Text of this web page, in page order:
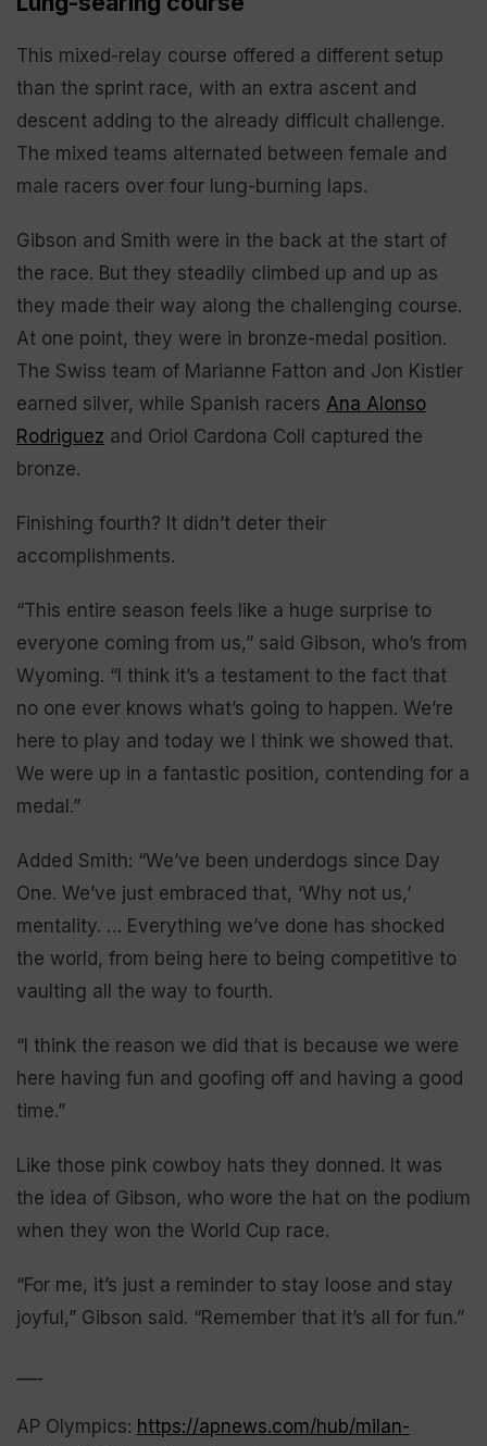
This mixed-relay course offered a different setup
than the sprint race, with an extra ascent and
descent adding to the already difficult challenge.
The mixed teams alternated between female and
male racers over four lung-burning laps.
Gibson and Smith were in the back at the start of
the race. But they steadily climbed up and up as
they made their way along the challenging course.
At one point, they were in bronze-medal position.
The Swiss team of Marianne Fatton and Jon Kistler
earned silver, while Spanish racers Ana Alonso
Rodriguez and Oriol Cardona Coll captured the
bronze.
Finishing fourth? It didn’t deter their
accomplishments.
“This entire season feels like a huge surprise to
everyone coming from us,” said Gibson, who’s from
Wyoming. “I think it’s a testament to the fact that
no one ever knows what’s going to happen. We’re
here to play and today we I think we showed that.
We were up in a fantastic position, contending for a
medal.”
Added Smith: “We’ve been underdogs since Day
One. We’ve just embraced that, ‘Why not us,’
mentality. … Everything we’ve done has shocked
the world, from being here to being competitive to
vaulting all the way to fourth.
“I think the reason we did that is because we were
here having fun and goofing off and having a good
time.”
Like those pink cowboy hats they donned. It was
the idea of Gibson, who wore the hat on the podium
when they won the World Cup race.
“For me, it’s just a reminder to stay loose and stay
joyful,” Gibson said. “Remember that it’s all for fun.”
AP Olympics: https://apnews.com/hub/milan-